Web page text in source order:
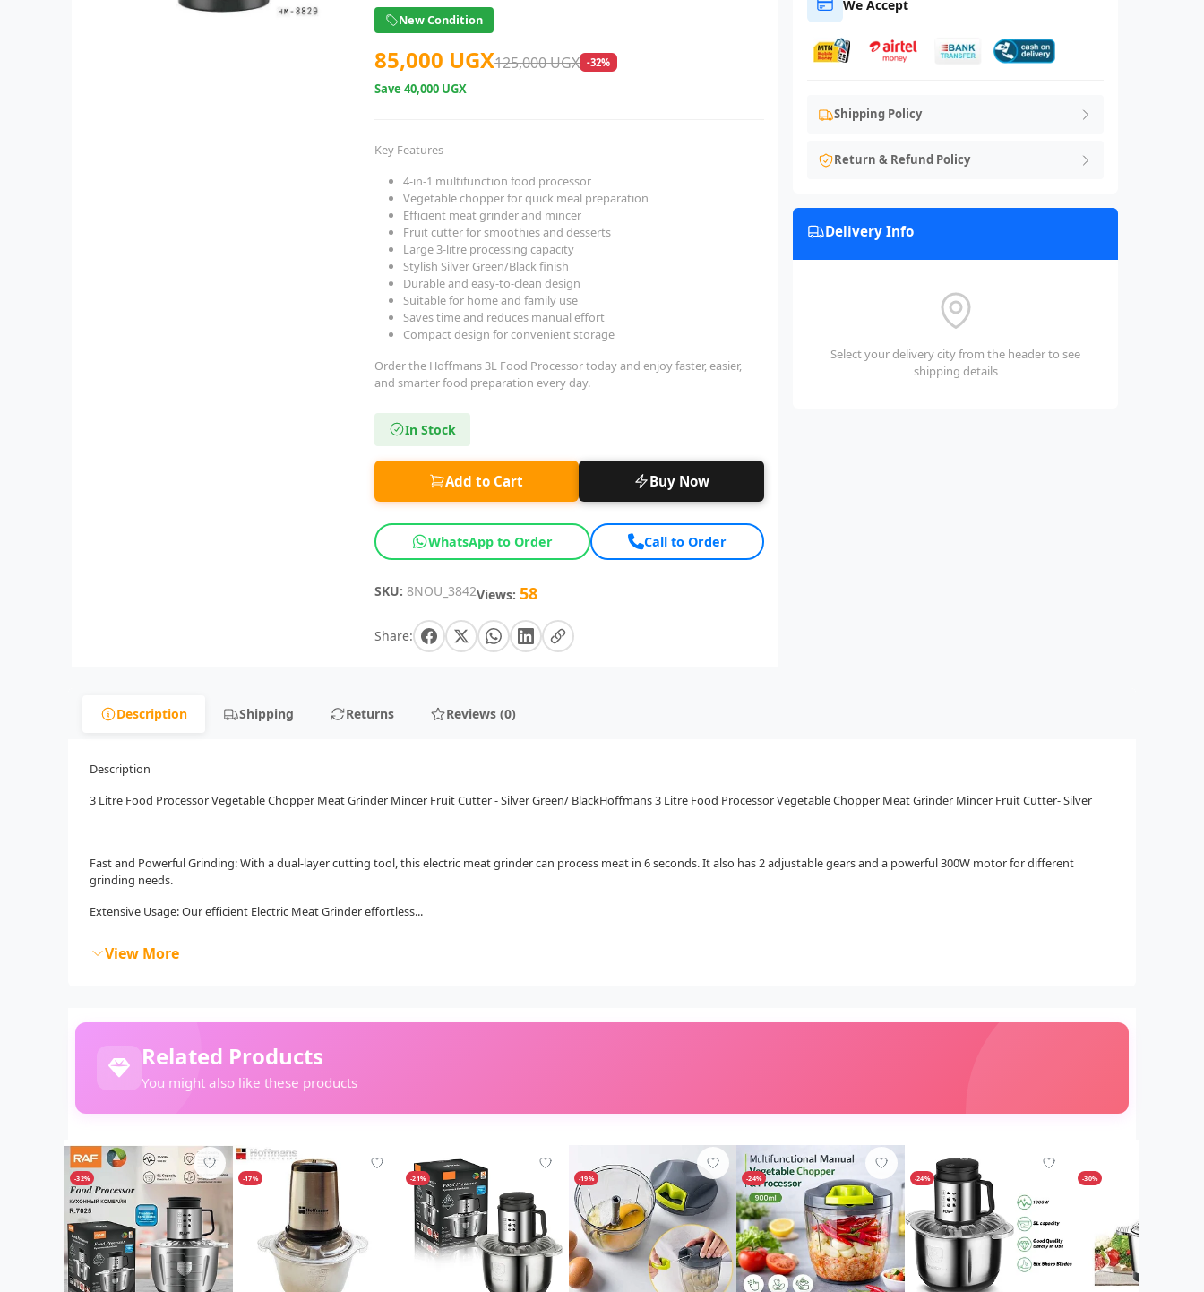
New Condition
85,000 UGX125,000 UGX -32%
Save40,000 UGX
Key Features
4-in-1 multifunction food processor
Vegetable chopper for quick meal preparation
Efficient meat grinder and mincer
Fruit cutter for smoothies and desserts
Large 3-litre processing capacity
Stylish Silver Green/Black finish
Durable and easy-to-clean design
Suitable for home and family use
Saves time and reduces manual effort
Compact design for convenient storage
Order the Hoffmans 3L Food Processor today and enjoy faster, easier,
and smarter food preparation every day.
In Stock
Add to Cart Buy Now
WhatsApp to Order Call to Order
SKU: 8NOU_3842Views: 58
Share:
We Accept
Shipping Policy
Return & Refund Policy
Delivery Info
Select your delivery city from the header to see
shipping details
Description Shipping Returns Reviews (0)
Description
3 Litre Food Processor Vegetable Chopper Meat Grinder Mincer Fruit Cutter - Silver Green/ BlackHoffmans 3 Litre Food Processor Vegetable Chopper Meat Grinder Mincer Fruit Cutter- Silver
Fast and Powerful Grinding: With a dual-layer cutting tool, this electric meat grinder can process meat in 6 seconds. It also has 2 adjustable gears and a powerful 300W motor for different
grinding needs.
Extensive Usage: Our efficient Electric Meat Grinder effortless...
View More
Related Products
You might also like these products
-32% -17% -21% -19% -24% -24% -30%